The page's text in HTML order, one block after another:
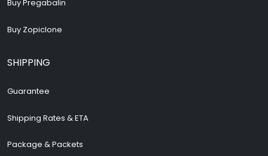
Buy Pregabalin
Buy Zopiclone
SHIPPING
Guarantee
Shipping Rates & ETA
Package & Packets